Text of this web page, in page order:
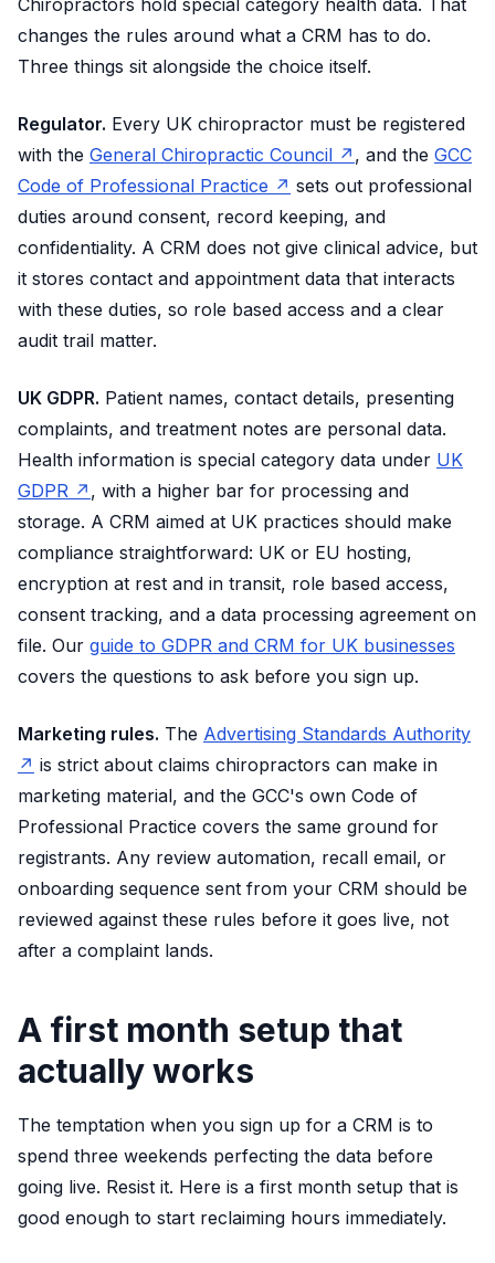
Chiropractors hold special category health data. That
changes the rules around what a CRM has to do.
Three things sit alongside the choice itself.
Regulator. Every UK chiropractor must be registered
with the General Chiropractic Council ↗ , and the GCC
Code of Professional Practice ↗ sets out professional
duties around consent, record keeping, and
confidentiality. A CRM does not give clinical advice, but
it stores contact and appointment data that interacts
with these duties, so role based access and a clear
audit trail matter.
UK GDPR. Patient names, contact details, presenting
complaints, and treatment notes are personal data.
Health information is special category data under UK
GDPR ↗ , with a higher bar for processing and
storage. A CRM aimed at UK practices should make
compliance straightforward: UK or EU hosting,
encryption at rest and in transit, role based access,
consent tracking, and a data processing agreement on
file. Our guide to GDPR and CRM for UK businesses
covers the questions to ask before you sign up.
Marketing rules. The Advertising Standards Authority
↗ is strict about claims chiropractors can make in
marketing material, and the GCC's own Code of
Professional Practice covers the same ground for
registrants. Any review automation, recall email, or
onboarding sequence sent from your CRM should be
reviewed against these rules before it goes live, not
after a complaint lands.
A first month setup that
actually works
The temptation when you sign up for a CRM is to
spend three weekends perfecting the data before
going live. Resist it. Here is a first month setup that is
good enough to start reclaiming hours immediately.